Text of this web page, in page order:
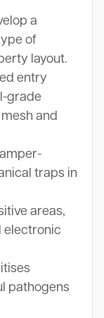
a
of
layout.
entry
grade
and
traps in
areas,
electronic
pathogens